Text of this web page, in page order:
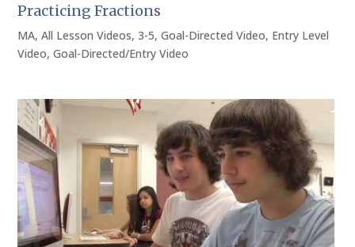
Practicing Fractions
MA,All Lesson Videos,3-5,Goal-Directed Video, Entry Level
Video,Goal-Directed/Entry Video